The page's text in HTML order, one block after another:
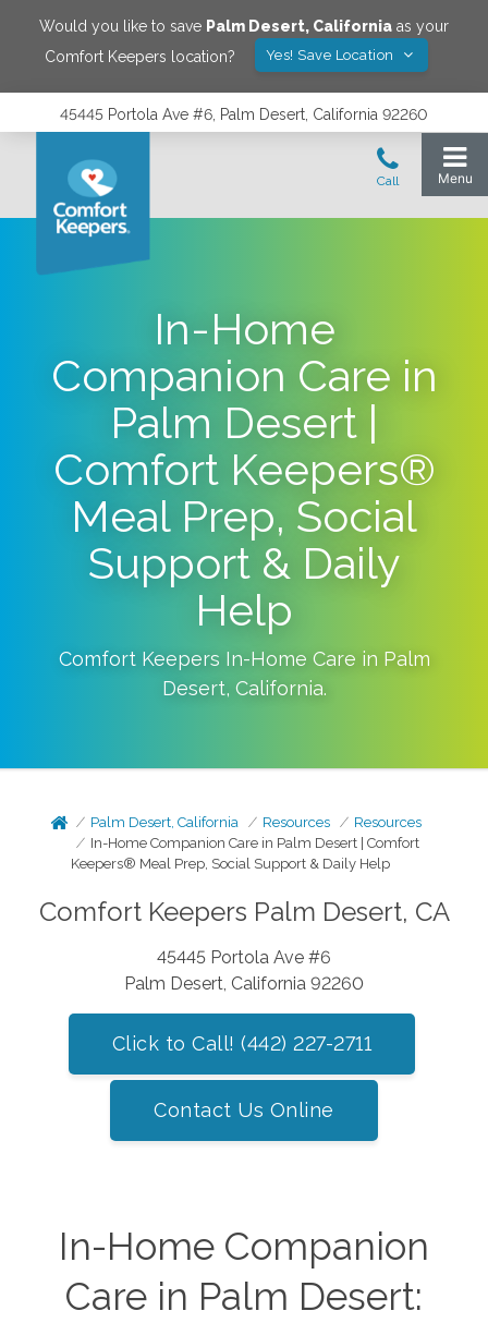
Would you like to save Palm Desert, California as your
Comfort Keepers location?
Yes! Save Location
45445 Portola Ave #6, Palm Desert, California 92260
In-Home
Companion Care in
Palm Desert |
Comfort Keepers®
Meal Prep, Social
Support & Daily
Help
Comfort Keepers In-Home Care in Palm
Desert, California.
Palm Desert, California Resources
Resources
In-Home Companion Care in Palm Desert | Comfort
Keepers® Meal Prep, Social Support & Daily Help
Comfort Keepers Palm Desert, CA
45445 Portola Ave #6
Palm Desert, California 92260
Click to Call! (442) 227-2711
Contact Us Online
In-Home Companion
Care in Palm Desert: